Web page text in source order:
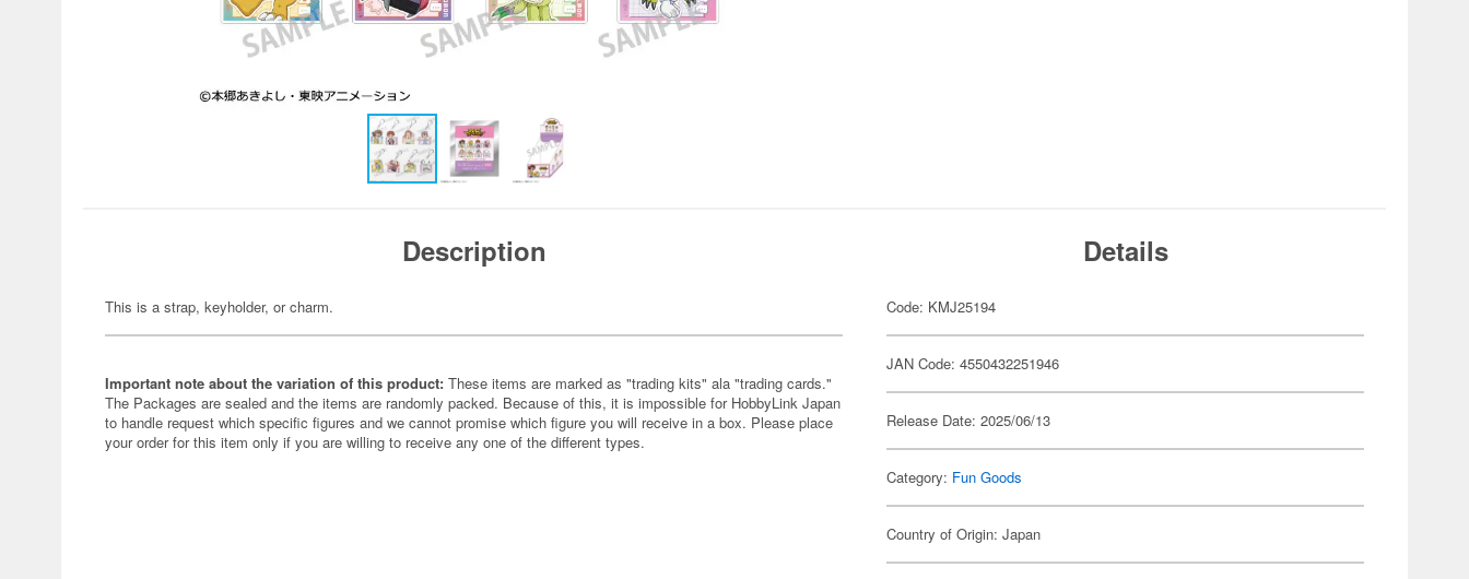
Description
This is a strap, keyholder, or charm.
Important note about the variation of this product: These items are marked as "trading kits" ala "trading cards."
The Packages are sealed and the items are randomly packed. Because of this, it is impossible for HobbyLink Japan
to handle request which specific figures and we cannot promise which figure you will receive in a box. Please place
your order for this item only if you are willing to receive any one of the different types.
Details
Code: KMJ25194
JAN Code: 4550432251946
Release Date: 2025/06/13
Category: Fun Goods
Country of Origin: Japan